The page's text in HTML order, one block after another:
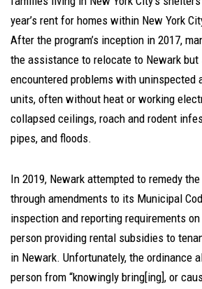
year’s rent for homes within New York
After the program’s inception in 2017,
the assistance to relocate to Newark but
encountered problems with uninspected
units, often without heat or working
collapsed ceilings, roach and rodent
pipes, and floods.
In 2019, Newark attempted to remedy the
through amendments to its Municipal
inspection and reporting requirements
person providing rental subsidies to
in Newark. Unfortunately, the ordinance
person from “knowingly bring[ing], or